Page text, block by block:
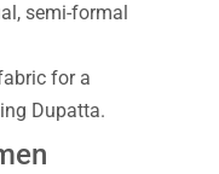
semi-formal
for a
Dupatta.